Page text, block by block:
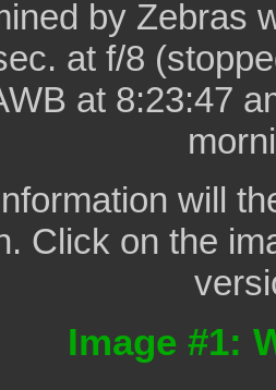
by Zebras
at f/8
at 8:23:47
will
Click on the
Image #1: